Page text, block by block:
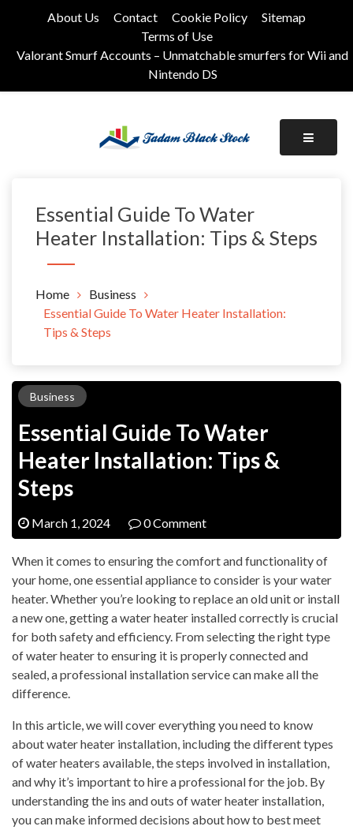
About Us Contact Cookie Policy
Sitemap
Terms of Use
Valorant Smurf Accounts – Unmatchable smurfers for Wii and
Nintendo DS
Essential Guide To Water
Heater Installation: Tips & Steps
Home
Business
Essential Guide To Water Heater Installation:
Tips & Steps
Business
Essential Guide To Water
Heater Installation: Tips &
Steps
March 1, 2024 0 Comment
When it comes to ensuring the comfort and functionality of
your home, one essential appliance to consider is your water
heater. Whether you’re looking to replace an old unit or install
a new one, getting a water heater installed correctly is crucial
for both safety and efficiency. From selecting the right type
of water heater to ensuring it is properly connected and
sealed, a professional installation service can make all the
difference.
In this article, we will cover everything you need to know
about water heater installation, including the different types
of water heaters available, the steps involved in installation,
and why it’s important to hire a professional for the job. By
understanding the ins and outs of water heater installation,
you can make informed decisions about how to best meet